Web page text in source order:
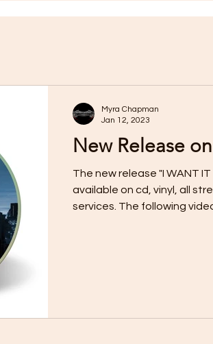
New Release
The new release "I WANT IT
available on cd, vinyl, all
services. The following
Myra Chapman
Jan 12, 2023